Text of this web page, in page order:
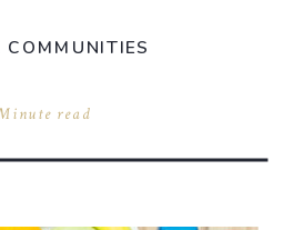
read
COMMUNITIES